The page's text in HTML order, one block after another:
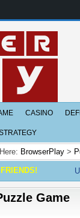
CASINO
BrowserPlay >
Game